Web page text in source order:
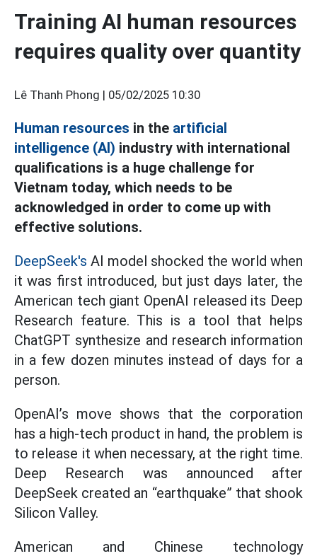
Training AI human resources
requires quality over quantity
Lê Thanh Phong | 05/02/2025 10:30
Human resources in the artificial
intelligence (AI) industry with international
qualifications is a huge challenge for
Vietnam today, which needs to be
acknowledged in order to come up with
effective solutions.
DeepSeek's AI model shocked the world when
it was first introduced, but just days later, the
American tech giant OpenAI released its Deep
Research feature. This is a tool that helps
ChatGPT synthesize and research information
in a few dozen minutes instead of days for a
person.
OpenAI’s move shows that the corporation
has a high-tech product in hand, the problem is
to release it when necessary, at the right time.
Deep Research was announced after
DeepSeek created an “earthquake” that shook
Silicon Valley.
American and Chinese technology